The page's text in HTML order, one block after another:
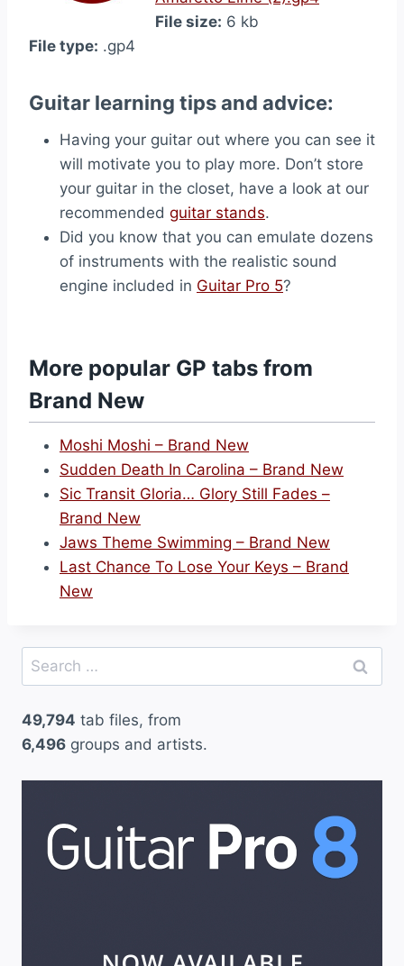
File size: 6 kb
File type: .gp4
Guitar learning tips and advice:
Having your guitar out where you can see it
will motivate you to play more. Don’t store
your guitar in the closet, have a look at our
recommended guitar stands.
Did you know that you can emulate dozens
of instruments with the realistic sound
engine included in Guitar Pro 5?
More popular GP tabs from
Brand New
Moshi Moshi – Brand New
Sudden Death In Carolina – Brand New
Sic Transit Gloria… Glory Still Fades –
Brand New
Jaws Theme Swimming – Brand New
Last Chance To Lose Your Keys – Brand
New
Search
for:
49,794 tab files, from
6,496 groups and artists.